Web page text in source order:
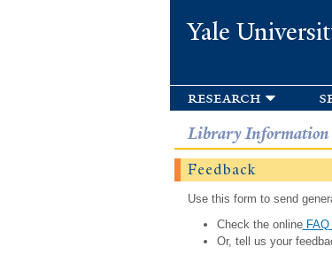
Yale
research
Library Information
Feedback
Use this form to send
Check the onlineFAQ
Or, tell us your